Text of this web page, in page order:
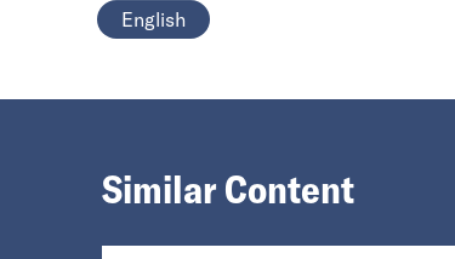
English
Similar Content